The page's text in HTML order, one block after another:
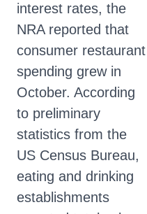
interest rates, the
NRA reported that
consumer restaurant
spending grew in
October. According
to preliminary
statistics from the
US Census Bureau,
eating and drinking
establishments